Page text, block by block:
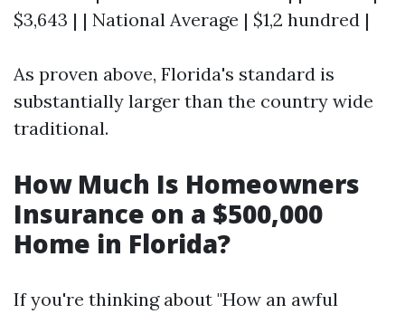
$3,643 | | National Average | $1,2 hundred |
As proven above, Florida's standard is
substantially larger than the country wide
traditional.
How Much Is Homeowners
Insurance on a $500,000
Home in Florida?
If you're thinking about "How an awful